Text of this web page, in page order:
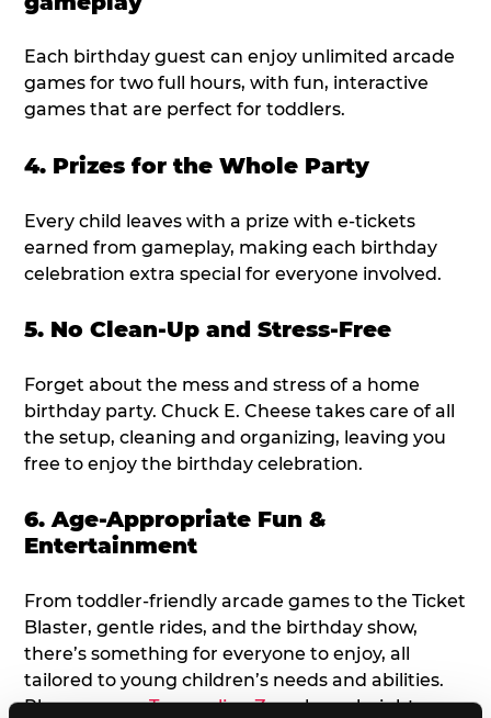
Each birthday guest can enjoy unlimited arcade
games for two full hours, with fun, interactive
games that are perfect for toddlers.
4. Prizes for the Whole Party
Every child leaves with a prize with e-tickets
earned from gameplay, making each birthday
celebration extra special for everyone involved.
5. No Clean-Up and Stress-Free
Forget about the mess and stress of a home
birthday party. Chuck E. Cheese takes care of all
the setup, cleaning and organizing, leaving you
free to enjoy the birthday celebration.
6. Age-Appropriate Fun &
Entertainment
From toddler-friendly arcade games to the Ticket
Blaster, gentle rides, and the birthday show,
there’s something for everyone to enjoy, all
tailored to young children’s needs and abilities.
Plus, our newTrampoline Zonehas a height